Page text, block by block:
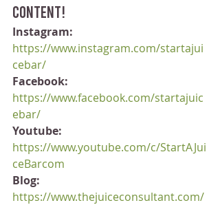
content!
Instagram:
https://www.instagram.com/startajui
cebar/
Facebook:
https://www.facebook.com/startajuic
ebar/
Youtube:
https://www.youtube.com/c/StartAJui
ceBarcom
Blog:
https://www.thejuiceconsultant.com/